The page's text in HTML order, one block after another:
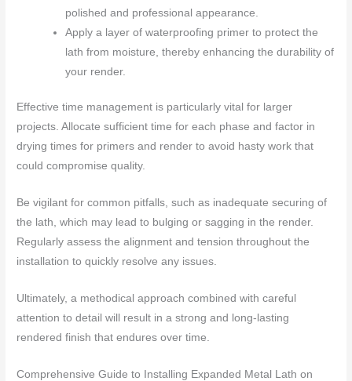
polished and professional appearance.
Apply a layer of waterproofing primer to protect the
lath from moisture, thereby enhancing the durability of
your render.
Effective time management is particularly vital for larger
projects. Allocate sufficient time for each phase and factor in
drying times for primers and render to avoid hasty work that
could compromise quality.
Be vigilant for common pitfalls, such as inadequate securing of
the lath, which may lead to bulging or sagging in the render.
Regularly assess the alignment and tension throughout the
installation to quickly resolve any issues.
Ultimately, a methodical approach combined with careful
attention to detail will result in a strong and long-lasting
rendered finish that endures over time.
Comprehensive Guide to Installing Expanded Metal Lath on